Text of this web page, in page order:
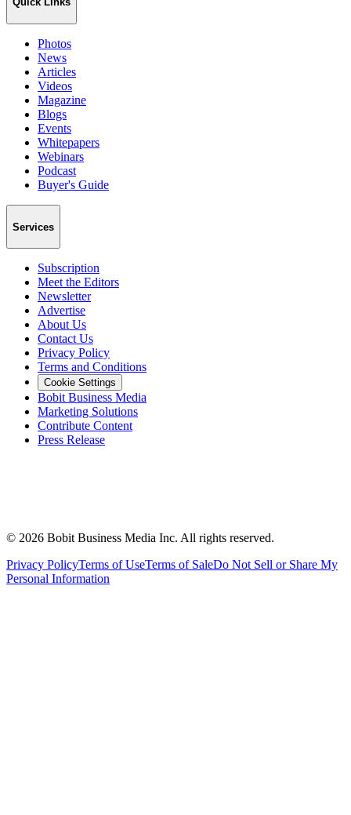
Photos
News
Articles
Videos
Magazine
Blogs
Events
Whitepapers
Webinars
Podcast
Buyer's Guide
Services
Subscription
Meet the Editors
Newsletter
Advertise
About Us
Contact Us
Privacy Policy
Terms and Conditions
Cookie Settings
Bobit Business Media
Marketing Solutions
Contribute Content
Press Release
© 2026 Bobit Business Media Inc. All rights reserved.
Privacy PolicyTerms of UseTerms of SaleDo Not Sell or Share My
Personal Information